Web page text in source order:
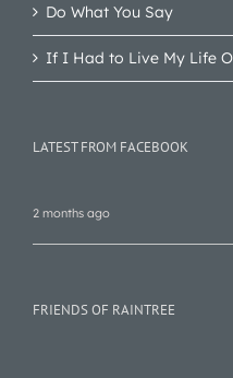
Do What You Say
If I Had to Live My Life
LATEST FROM FACEBOOK
2 months ago
FRIENDS OF RAINTREE